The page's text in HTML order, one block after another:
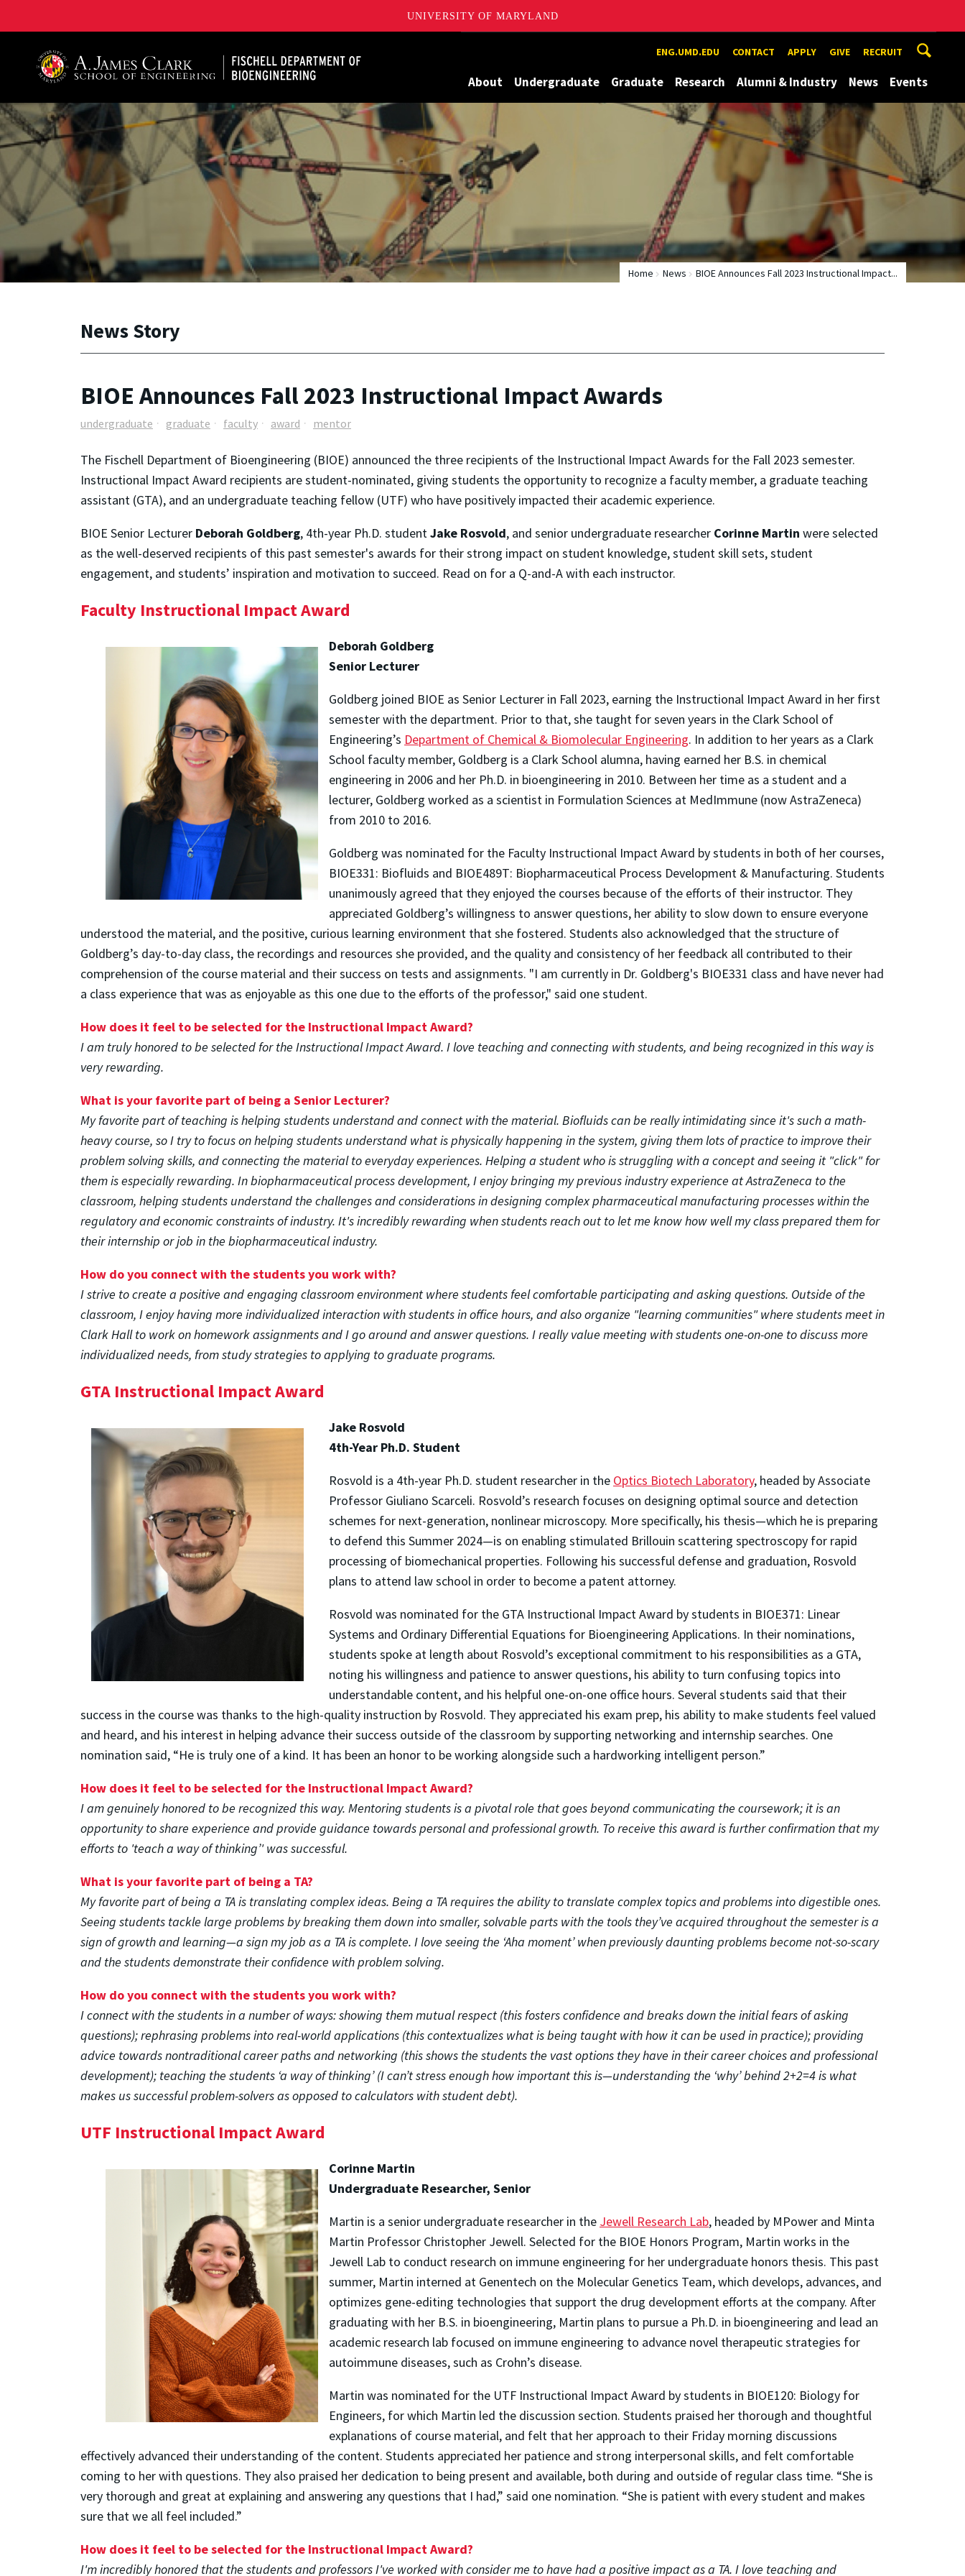
UNIVERSITY OF MARYLAND
ENG.UMD.EDU CONTACT APPLY GIVE RECRUIT
About Undergraduate Graduate Research Alumni & Industry News Events
Home News BIOE Announces Fall 2023 Instructional Impact...
News Story
BIOE Announces Fall 2023 Instructional Impact Awards
undergraduate graduate faculty award mentor
The Fischell Department of Bioengineering (BIOE) announced the three recipients of the Instructional Impact Awards for the Fall 2023 semester.
Instructional Impact Award recipients are student-nominated, giving students the opportunity to recognize a faculty member, a graduate teaching
assistant (GTA), and an undergraduate teaching fellow (UTF) who have positively impacted their academic experience.
BIOE Senior Lecturer Deborah Goldberg, 4th-year Ph.D. studentJake Rosvold, and senior undergraduate researcher Corinne Martin were selected
as the well-deserved recipients of this past semester's awards for their strong impact on student knowledge, student skill sets, student
engagement, and students’ inspiration and motivation to succeed. Read on for a Q-and-A with each instructor.
Faculty Instructional Impact Award
Deborah Goldberg
Senior Lecturer
Goldberg joined BIOE as Senior Lecturer in Fall 2023, earning the Instructional Impact Award in her first
semester with the department. Prior to that, she taught for seven years in the Clark School of
Engineering’s Department of Chemical & Biomolecular Engineering. In addition to her years as a Clark
School faculty member, Goldberg is a Clark School alumna, having earned her B.S. in chemical
engineering in 2006 and her Ph.D. in bioengineering in 2010. Between her time as a student and a
lecturer, Goldberg worked as a scientist in Formulation Sciences at MedImmune (now AstraZeneca)
from 2010 to 2016.
Goldberg was nominated for the Faculty Instructional Impact Award by students in both of her courses,
BIOE331: Biofluids and BIOE489T: Biopharmaceutical Process Development & Manufacturing. Students
unanimously agreed that they enjoyed the courses because of the efforts of their instructor. They
appreciated Goldberg’s willingness to answer questions, her ability to slow down to ensure everyone
understood the material, and the positive, curious learning environment that she fostered. Students also acknowledged that the structure of
Goldberg’s day-to-day class, the recordings and resources she provided, and the quality and consistency of her feedback all contributed to their
comprehension of the course material and their success on tests and assignments. "I am currently in Dr. Goldberg's BIOE331 class and have never had
a class experience that was as enjoyable as this one due to the efforts of the professor," said one student.
How does it feel to be selected for the Instructional Impact Award?
I am truly honored to be selected for the Instructional Impact Award. I love teaching and connecting with students, and being recognized in this way is
very rewarding.
What is your favorite part of being a Senior Lecturer?
My favorite part of teaching is helping students understand and connect with the material. Biofluids can be really intimidating since it's such a math-
heavy course, so I try to focus on helping students understand what is physically happening in the system, giving them lots of practice to improve their
problem solving skills, and connecting the material to everyday experiences. Helping a student who is struggling with a concept and seeing it "click" for
them is especially rewarding. In biopharmaceutical process development, I enjoy bringing my previous industry experience at AstraZeneca to the
classroom, helping students understand the challenges and considerations in designing complex pharmaceutical manufacturing processes within the
regulatory and economic constraints of industry. It's incredibly rewarding when students reach out to let me know how well my class prepared them for
their internship or job in the biopharmaceutical industry.
How do you connect with the students you work with?
I strive to create a positive and engaging classroom environment where students feel comfortable participating and asking questions. Outside of the
classroom, I enjoy having more individualized interaction with students in office hours, and also organize "learning communities" where students meet in
Clark Hall to work on homework assignments and I go around and answer questions. I really value meeting with students one-on-one to discuss more
individualized needs, from study strategies to applying to graduate programs.
GTA Instructional Impact Award
Jake Rosvold
4th-Year Ph.D. Student
Rosvold is a 4th-year Ph.D. student researcher in the Optics Biotech Laboratory, headed by Associate
Professor Giuliano Scarceli. Rosvold’s research focuses on designing optimal source and detection
schemes for next-generation, nonlinear microscopy. More specifically, his thesis—which he is preparing
to defend this Summer 2024—is on enabling stimulated Brillouin scattering spectroscopy for rapid
processing of biomechanical properties. Following his successful defense and graduation, Rosvold
plans to attend law school in order to become a patent attorney.
Rosvold was nominated for the GTA Instructional Impact Award by students in BIOE371: Linear
Systems and Ordinary Differential Equations for Bioengineering Applications. In their nominations,
students spoke at length about Rosvold’s exceptional commitment to his responsibilities as a GTA,
noting his willingness and patience to answer questions, his ability to turn confusing topics into
understandable content, and his helpful one-on-one office hours. Several students said that their
success in the course was thanks to the high-quality instruction by Rosvold. They appreciated his exam prep, his ability to make students feel valued
and heard, and his interest in helping advance their success outside of the classroom by supporting networking and internship searches. One
nomination said, “He is truly one of a kind. It has been an honor to be working alongside such a hardworking intelligent person.”
How does it feel to be selected for the Instructional Impact Award?
I am genuinely honored to be recognized this way. Mentoring students is a pivotal role that goes beyond communicating the coursework; it is an
opportunity to share experience and provide guidance towards personal and professional growth. To receive this award is further confirmation that my
efforts to 'teach a way of thinking’' was successful.
What is your favorite part of being a TA?
My favorite part of being a TA is translating complex ideas. Being a TA requires the ability to translate complex topics and problems into digestible ones.
Seeing students tackle large problems by breaking them down into smaller, solvable parts with the tools they’ve acquired throughout the semester is a
sign of growth and learning—a sign my job as a TA is complete. I love seeing the ‘Aha moment’ when previously daunting problems become not-so-scary
and the students demonstrate their confidence with problem solving.
How do you connect with the students you work with?
I connect with the students in a number of ways: showing them mutual respect (this fosters confidence and breaks down the initial fears of asking
questions); rephrasing problems into real-world applications (this contextualizes what is being taught with how it can be used in practice); providing
advice towards nontraditional career paths and networking (this shows the students the vast options they have in their career choices and professional
development); teaching the students ‘a way of thinking’ (I can’t stress enough how important this is—understanding the ‘why’ behind 2+2=4 is what
makes us successful problem-solvers as opposed to calculators with student debt).
UTF Instructional Impact Award
Corinne Martin
Undergraduate Researcher, Senior
Martin is a senior undergraduate researcher in the Jewell Research Lab, headed by MPower and Minta
Martin Professor Christopher Jewell. Selected for the BIOE Honors Program, Martin works in the
Jewell Lab to conduct research on immune engineering for her undergraduate honors thesis. This past
summer, Martin interned at Genentech on the Molecular Genetics Team, which develops, advances, and
optimizes gene-editing technologies that support the drug development efforts at the company. After
graduating with her B.S. in bioengineering, Martin plans to pursue a Ph.D. in bioengineering and lead an
academic research lab focused on immune engineering to advance novel therapeutic strategies for
autoimmune diseases, such as Crohn’s disease.
Martin was nominated for the UTF Instructional Impact Award by students in BIOE120: Biology for
Engineers, for which Martin led the discussion section. Students praised her thorough and thoughtful
explanations of course material, and felt that her approach to their Friday morning discussions
effectively advanced their understanding of the content. Students appreciated her patience and strong interpersonal skills, and felt comfortable
coming to her with questions. They also praised her dedication to being present and available, both during and outside of regular class time. “She is
very thorough and great at explaining and answering any questions that I had,” said one nomination. “She is patient with every student and makes
sure that we all feel included.”
How does it feel to be selected for the Instructional Impact Award?
I'm incredibly honored that the students and professors I've worked with consider me to have had a positive impact as a TA. I love teaching and